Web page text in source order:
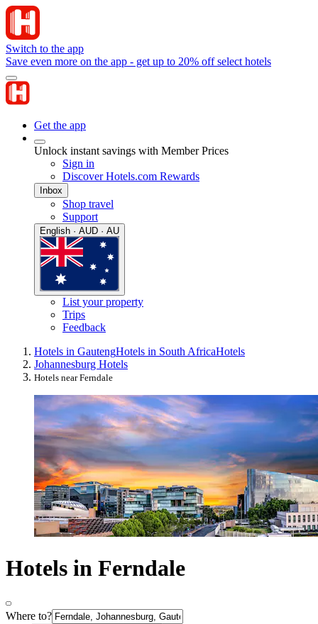
Switch to the app
Save even more on the app - get up to 20% off select hotels
Get the app
Unlock instant savings with Member Prices
Sign in
Discover Hotels.com Rewards
Inbox
Shop travel
Support
English · AUD · AU
List your property
Trips
Feedback
Hotels in GautengHotels in South AfricaHotels
Johannesburg Hotels
Hotels near Ferndale
Hotels in Ferndale
Where to?